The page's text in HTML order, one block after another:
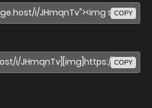
COPY
COPY